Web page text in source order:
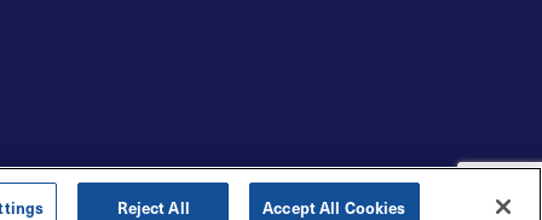
Reject All Accept All Cookies